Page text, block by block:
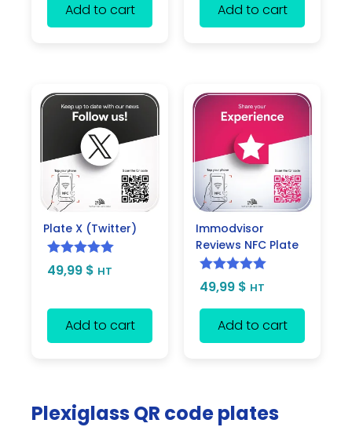
Add to cart Add to cart
Plate X (Twitter)
Rated5.00
49,99 $ HT
Add to cart
Immodvisor
Reviews NFC Plate
Rated5.00
49,99 $ HT
Add to cart
Plexiglass QR code plates